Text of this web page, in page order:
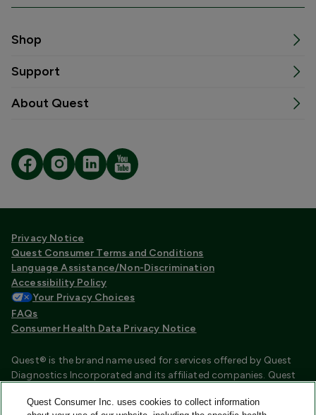
Shop
Support
About Quest
Privacy Notice
Quest Consumer Terms and Conditions
Language Assistance/Non-Discrimination
Accessibility Policy
Your Privacy Choices
FAQs
Consumer Health Data Privacy Notice
Quest® is the brand name used for services offered by Quest
Diagnostics Incorporated and its affiliated companies. Quest
certified laboratories that provide HIPAA covered services.
Quest Consumer Inc. uses cookies to collect information